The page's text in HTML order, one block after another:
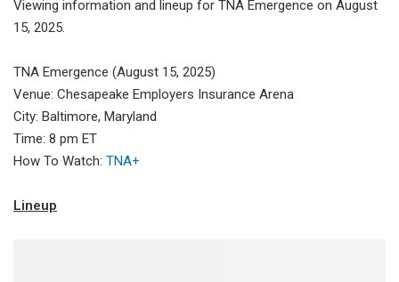
Viewing information and lineup for TNA Emergence on August
15, 2025.
TNA Emergence (August 15, 2025)
Venue: Chesapeake Employers Insurance Arena
City: Baltimore, Maryland
Time: 8 pm ET
How To Watch: TNA+
Lineup